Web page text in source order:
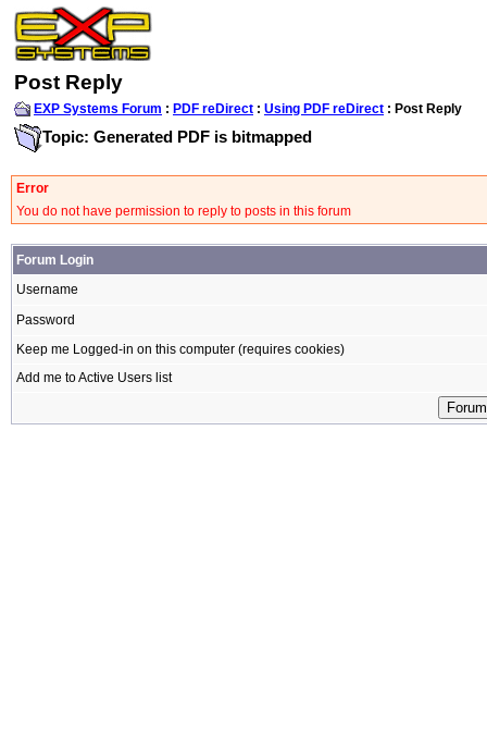
Post Reply
EXP Systems Forum : PDF reDirect : Using PDF reDirect : Post Reply
Topic: Generated PDF is bitmapped
Error
You do not have permission to reply to posts in this forum
Forum Login
Username
Password
Keep me Logged-in on this computer (requires cookies)
Add me to Active Users list